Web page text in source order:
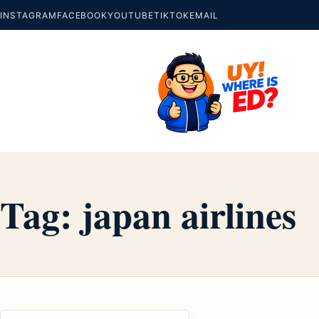
INSTAGRAM FACEBOOKYOUTUBETIKTOKEMAIL
Tag: japan airlines